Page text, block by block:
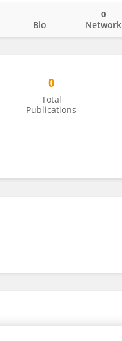
Bio Network
0
0
Total
Publications